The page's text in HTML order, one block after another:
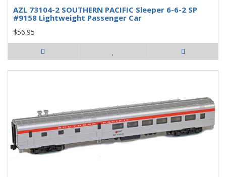
AZL 73104-2 SOUTHERN PACIFIC Sleeper 6-6-2 SP
#9158 Lightweight Passenger Car
$56.95